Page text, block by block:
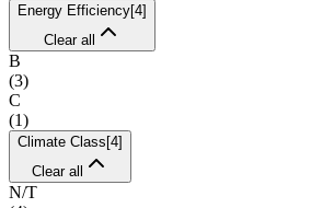
Energy Efficiency[4]
Clear all
B
(3)
C
(1)
Climate Class [4]
Clear all
N/T